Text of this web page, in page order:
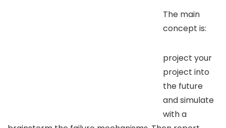
The main
concept is:
project your
project into
the future
and simulate
with a